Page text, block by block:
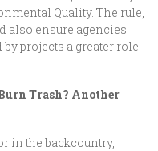
Quality. The rule,
also ensure agencies
projects a greater role
Trash? Another
in the backcountry,